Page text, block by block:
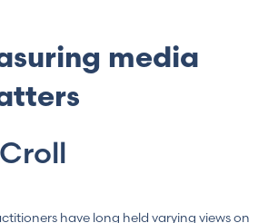
media
have long held varying views on